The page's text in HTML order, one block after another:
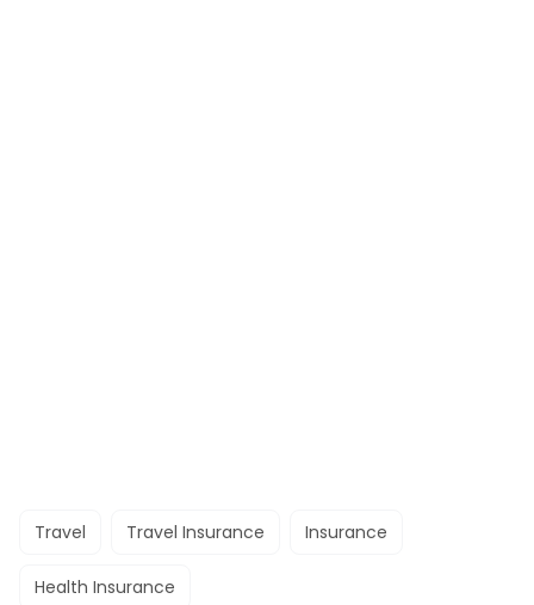
Travel Travel Insurance Insurance
Health Insurance